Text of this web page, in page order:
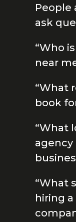
People
ask
“Who
near
“What
book
“What
agency
“What
hiring